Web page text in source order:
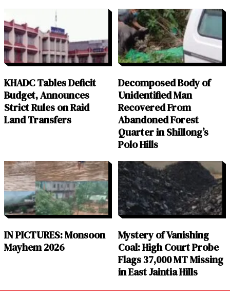
KHADC Tables Deficit
Budget, Announces
Strict Rules on Raid
Land Transfers
Decomposed Body of
Unidentified Man
Recovered From
Abandoned Forest
Quarter in Shillong’s
Polo Hills
IN PICTURES: Monsoon
Mayhem 2026
Mystery of Vanishing
Coal: High Court Probe
Flags 37,000 MT Missing
in East Jaintia Hills